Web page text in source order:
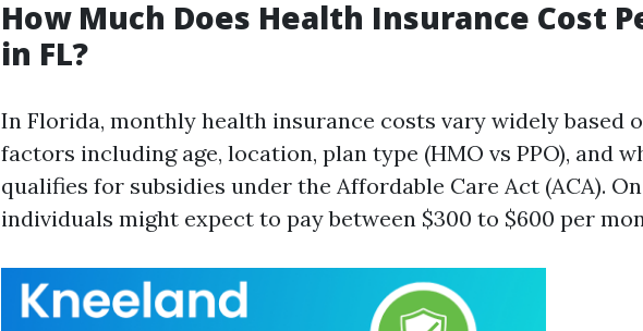
How Much Does Health Insurance Cost
in FL?
In Florida, monthly health insurance costs vary widely based
factors including age, location, plan type (HMO vs PPO), and
qualifies for subsidies under the Affordable Care Act (ACA).
individuals might expect to pay between $300 to $600 per